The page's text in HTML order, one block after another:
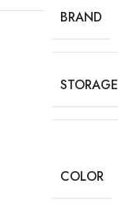
BRAND
STORAGE
COLOR